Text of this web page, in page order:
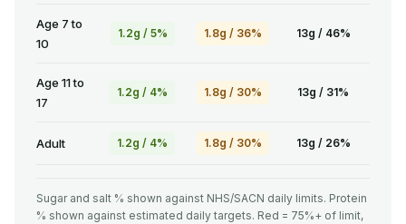
Age 7 to
10
1.2g / 5% 1.8g / 36% 13g / 46%
Age 11 to
17
1.2g / 4% 1.8g / 30% 13g / 31%
Adult 1.2g / 4% 1.8g / 30% 13g / 26%
Sugar and salt % shown against NHS/SACN daily limits. Protein
% shown against estimated daily targets. Red = 75%+ of limit,